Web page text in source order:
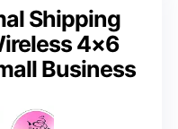
Shipping
4×6
Business